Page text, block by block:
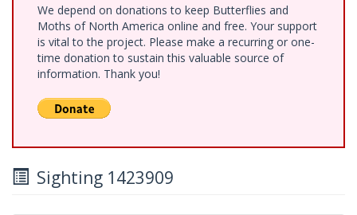
We depend on donations to keep Butterflies and
Moths of North America online and free. Your support
is vital to the project. Please make a recurring or one-
time donation to sustain this valuable source of
information. Thank you!
Sighting 1423909